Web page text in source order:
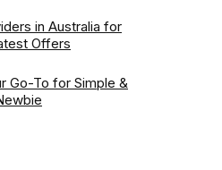
in Australia for
Offers
Go-To for Simple &